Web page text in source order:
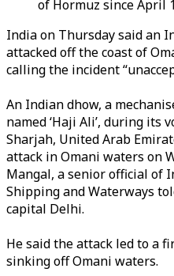
of Hormuz since April
India on Thursday said an
attacked off the coast of
calling the incident
An Indian dhow, a
named ‘Haji Ali’, during its
Sharjah, United Arab
attack in Omani waters on
Mangal, a senior official of
Shipping and Waterways
capital Delhi.
He said the attack led to a
sinking off Omani waters.